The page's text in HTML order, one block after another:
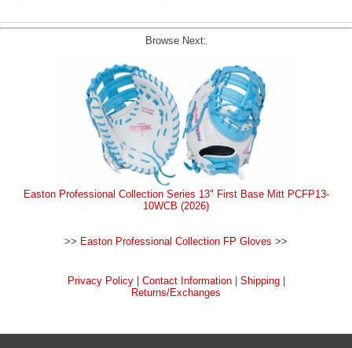
Browse Next:
Easton Professional Collection Series 13" First Base Mitt PCFP13-
10WCB (2026)
>> Easton Professional Collection FP Gloves >>
Privacy Policy| Contact Information| Shipping|
Returns/Exchanges